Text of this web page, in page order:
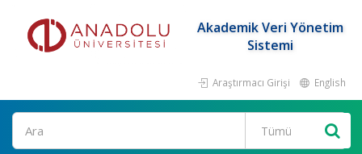
Akademik Veri Yönetim
Sistemi
Araştırmacı Girişi English
Ara